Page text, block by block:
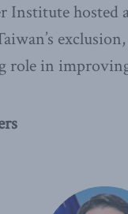
Institute hosted
role in